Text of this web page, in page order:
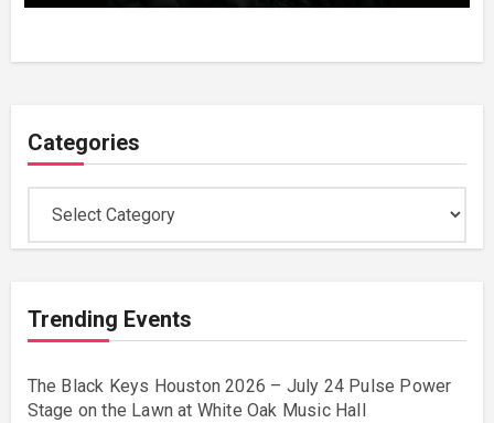
Categories
Trending Events
The Black Keys Houston 2026 – July 24 Pulse Power
Stage on the Lawn at White Oak Music Hall